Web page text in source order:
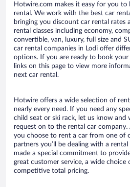
Hotwire.com makes it easy for you to
rental. We work with the best car
bringing you discount car rental rates
rental classes including economy,
convertible, van, luxury, full size and
car rental companies in Lodi offer
options. If you are ready to book
links on this page to view more
next car rental.
Hotwire offers a wide selection of
nearly every need. If you need any
child seat or ski rack, let us know
request on to the rental car company.
you choose to rent a car from one of
partners you’ll be dealing with a
made a special commitment to
great customer service, a wide choice
competitive total pricing.